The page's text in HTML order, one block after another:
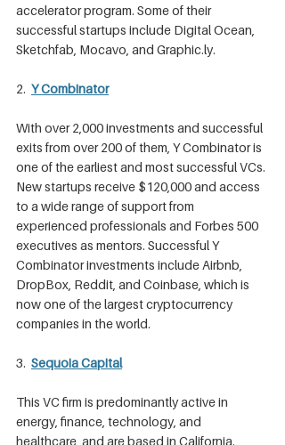
accelerator program. Some of their
successful startups include Digital Ocean,
Sketchfab, Mocavo, and Graphic.ly.
2. Y Combinator
With over 2,000 investments and successful
exits from over 200 of them, Y Combinator is
one of the earliest and most successful VCs.
New startups receive $120,000 and access
to a wide range of support from
experienced professionals and Forbes 500
executives as mentors. Successful Y
Combinator investments include Airbnb,
DropBox, Reddit, and Coinbase, which is
now one of the largest cryptocurrency
companies in the world.
3. Sequoia Capital
This VC firm is predominantly active in
energy, finance, technology, and
healthcare, and are based in California.